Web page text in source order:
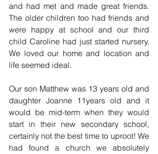
and had met and made great friends.
The older children too had friends and
were happy at school and our third
child Caroline had just started nursery.
We loved our home and location and
life seemed ideal.
Our son Matthew was 13 years old and
daughter Joanne 11years old and it
would be mid-term when they would
start in their new secondary school,
certainly not the best time to uproot! We
had found a church we absolutely